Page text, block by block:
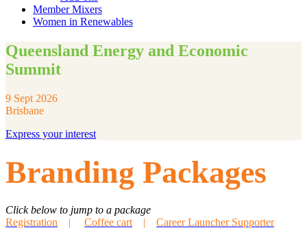
Member Mixers
Women in Renewables
Queensland Energy and Economic
Summit
9 Sept 2026
Brisbane
Express your interest
Branding Packages
Click below to jump to a package
Registration | Coffee cart | Career Launcher Supporter